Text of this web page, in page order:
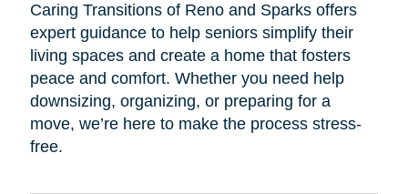
Caring Transitions of Reno and Sparks offers
expert guidance to help seniors simplify their
living spaces and create a home that fosters
peace and comfort. Whether you need help
downsizing, organizing, or preparing for a
move, we’re here to make the process stress-
free.